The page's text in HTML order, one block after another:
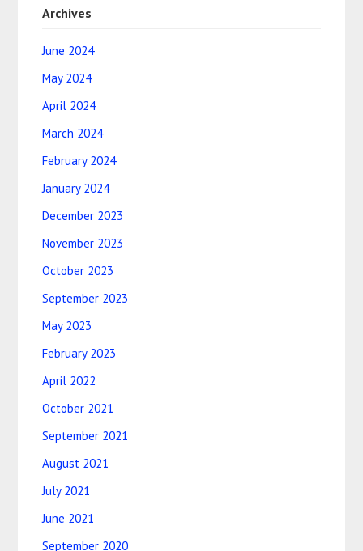
Archives
June 2024
May 2024
April 2024
March 2024
February 2024
January 2024
December 2023
November 2023
October 2023
September 2023
May 2023
February 2023
April 2022
October 2021
September 2021
August 2021
July 2021
June 2021
September 2020